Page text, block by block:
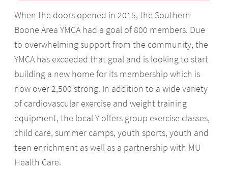
When the doors opened in 2015, the Southern
Boone Area YMCA had a goal of 800 members. Due
to overwhelming support from the community, the
YMCA has exceeded that goal and is looking to start
building a new home for its membership which is
now over 2,500 strong. In addition to a wide variety
of cardiovascular exercise and weight training
equipment, the local Y offers group exercise classes,
child care, summer camps, youth sports, youth and
teen enrichment as well as a partnership with MU
Health Care.